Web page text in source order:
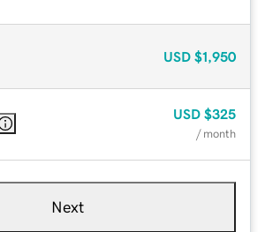
USD $1,950
USD $325
/ month
Next